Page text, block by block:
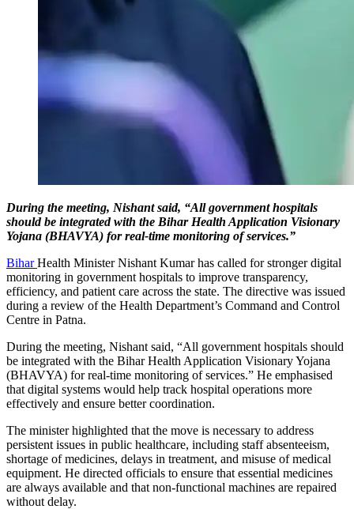
During the meeting, Nishant said, “All government hospitals
should be integrated with the Bihar Health Application Visionary
Yojana (BHAVYA) for real-time monitoring of services.”
BiharHealth Minister Nishant Kumar has called for stronger digital
monitoring in government hospitals to improve transparency,
efficiency, and patient care across the state. The directive was issued
during a review of the Health Department’s Command and Control
Centre in Patna.
During the meeting, Nishant said, “All government hospitals should
be integrated with the Bihar Health Application Visionary Yojana
(BHAVYA) for real-time monitoring of services.” He emphasised
that digital systems would help track hospital operations more
effectively and ensure better coordination.
The minister highlighted that the move is necessary to address
persistent issues in public healthcare, including staff absenteeism,
shortage of medicines, delays in treatment, and misuse of medical
equipment. He directed officials to ensure that essential medicines
are always available and that non-functional machines are repaired
without delay.